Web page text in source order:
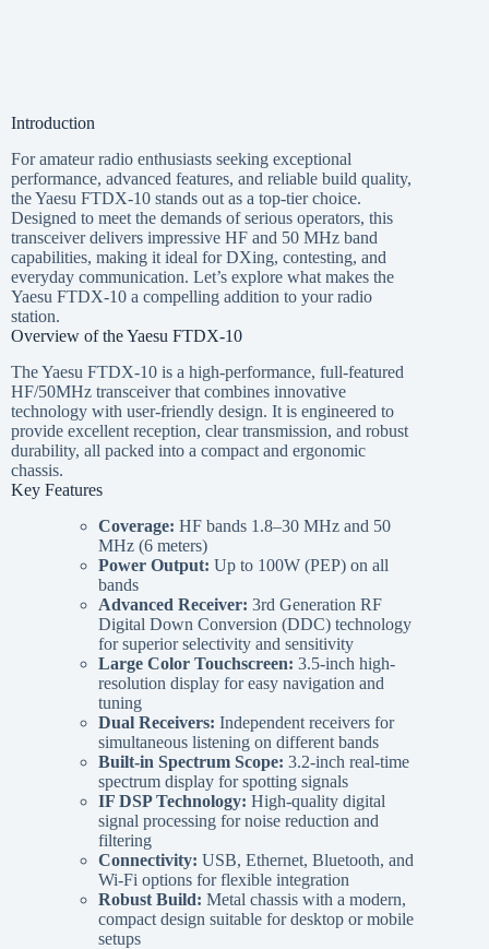
Introduction
For amateur radio enthusiasts seeking exceptional
performance, advanced features, and reliable build quality,
the Yaesu FTDX-10 stands out as a top-tier choice.
Designed to meet the demands of serious operators, this
transceiver delivers impressive HF and 50 MHz band
capabilities, making it ideal for DXing, contesting, and
everyday communication. Let’s explore what makes the
Yaesu FTDX-10 a compelling addition to your radio
station.
Overview of the Yaesu FTDX-10
The Yaesu FTDX-10 is a high-performance, full-featured
HF/50MHz transceiver that combines innovative
technology with user-friendly design. It is engineered to
provide excellent reception, clear transmission, and robust
durability, all packed into a compact and ergonomic
chassis.
Key Features
Coverage: HF bands 1.8–30 MHz and 50
MHz (6 meters)
Power Output: Up to 100W (PEP) on all
bands
Advanced Receiver: 3rd Generation RF
Digital Down Conversion (DDC) technology
for superior selectivity and sensitivity
Large Color Touchscreen: 3.5-inch high-
resolution display for easy navigation and
tuning
Dual Receivers: Independent receivers for
simultaneous listening on different bands
Built-in Spectrum Scope: 3.2-inch real-time
spectrum display for spotting signals
IF DSP Technology: High-quality digital
signal processing for noise reduction and
filtering
Connectivity: USB, Ethernet, Bluetooth, and
Wi-Fi options for flexible integration
Robust Build: Metal chassis with a modern,
compact design suitable for desktop or mobile
setups